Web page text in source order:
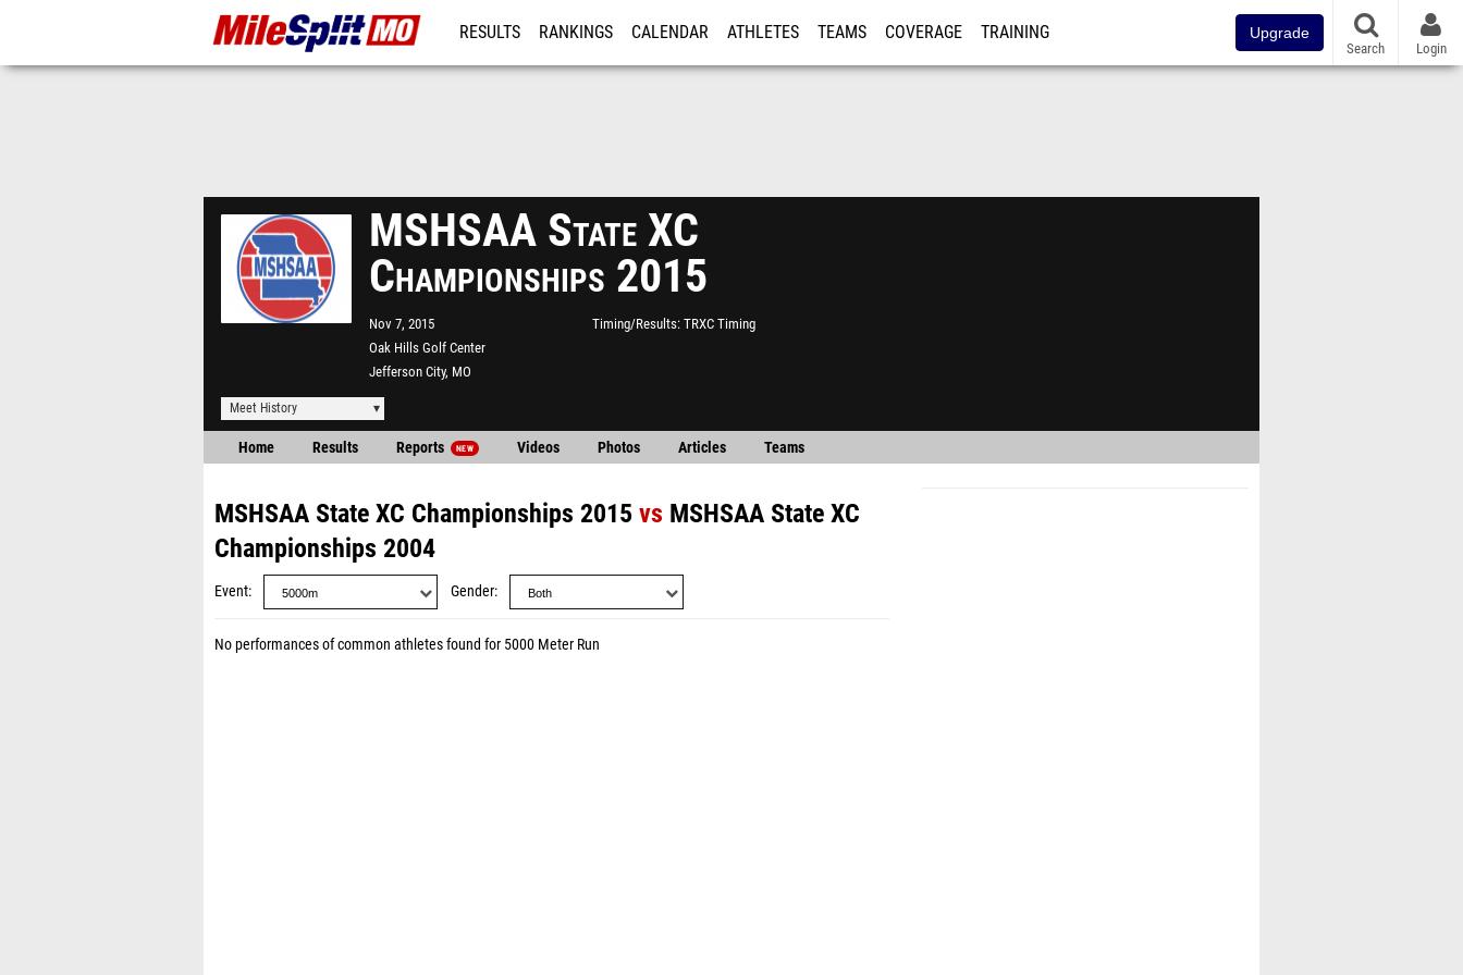
RESULTS RANKINGS CALENDAR ATHLETES TEAMS COVERAGE TRAINING Upgrade
Search Login
MSHSAA State XC
Championships 2015
Nov 7, 2015
Oak Hills Golf Center
Jefferson City, MO
Timing/Results TRXC Timing
Meet History
Home Results Reports NEW Videos Photos Articles Teams
MSHSAA State XC Championships 2015 vs MSHSAA State XC
Championships 2004
Event Gender
No performances of common athletes found for 5000 Meter Run